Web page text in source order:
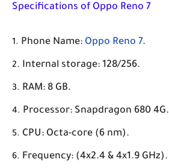
Specifications of Oppo Reno 7
Phone Name: Oppo Reno 7.
Internal storage: 128/256.
RAM: 8 GB.
Processor: Snapdragon 680 4G.
CPU: Octa-core (6 nm).
Frequency: (4x2.4 & 4x1.9 GHz).